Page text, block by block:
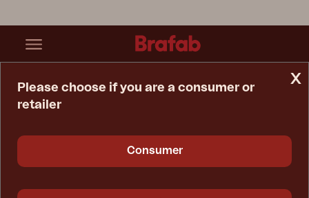
x
Please choose if you are a consumer or
retailer
Consumer